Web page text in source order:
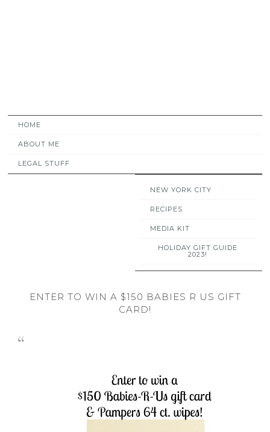
HOME
ABOUT ME
LEGAL STUFF
NEW YORK CITY
RECIPES
MEDIA KIT
HOLIDAY GIFT GUIDE
2023!
ENTER TO WIN A $150 BABIES R US GIFT
CARD!